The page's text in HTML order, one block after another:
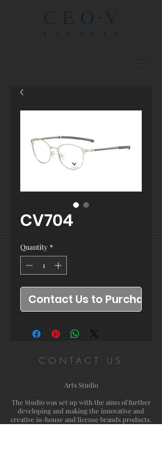
CV704
Quantity *
Contact Us to Purchase
CONTACT US
Arts Studio
The Studio was set up with the aims of further
developing and making the innovative and
creative in-house and license brands products.